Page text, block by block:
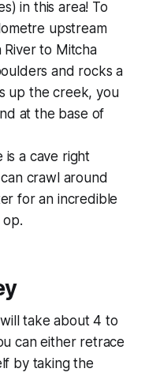
in this area! To
upstream
to Mitcha
and rocks a
up the creek, you
at the base of
is a cave right
crawl around
for an incredible
take about 4 to
can either retrace
by taking the